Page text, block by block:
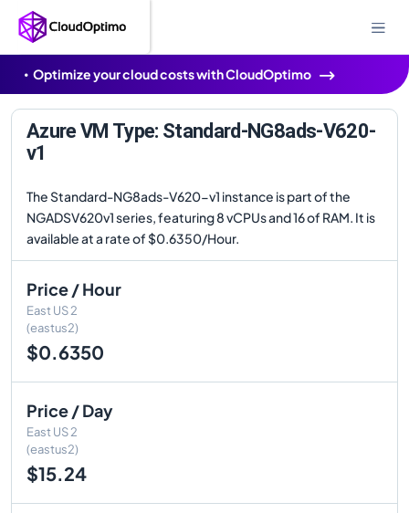
Optimize your cloud costs with CloudOptimo
Azure VM Type: Standard-NG8ads-V620-
v1
The Standard-NG8ads-V620-v1 instance is part of the
NGADSV620v1 series, featuring 8 vCPUs and 16 of RAM. It is
available at a rate of $0.6350/Hour.
Price / Hour
East US 2
(eastus2)
$0.6350
Price / Day
East US 2
(eastus2)
$15.24